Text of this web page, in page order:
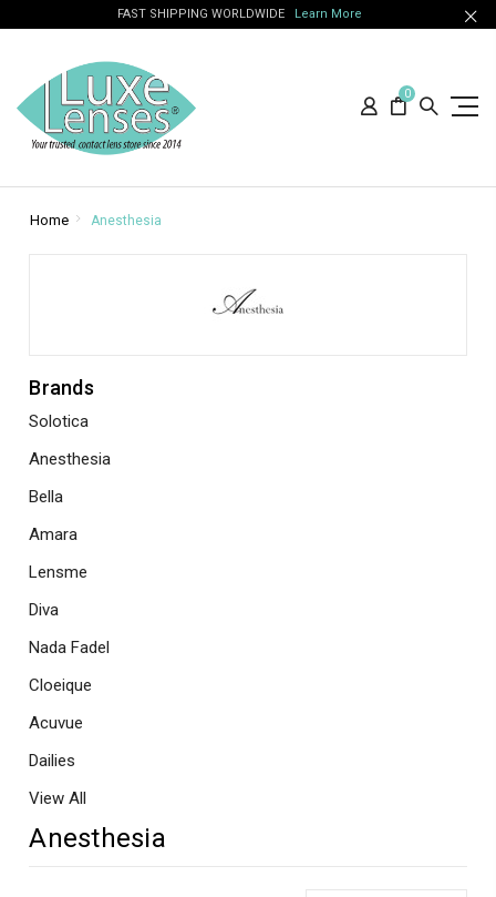
FAST SHIPPING WORLDWIDE Learn More
0
Home Anesthesia
Brands
Solotica
Anesthesia
Bella
Amara
Lensme
Diva
Nada Fadel
Cloeique
Acuvue
Dailies
View All
Anesthesia